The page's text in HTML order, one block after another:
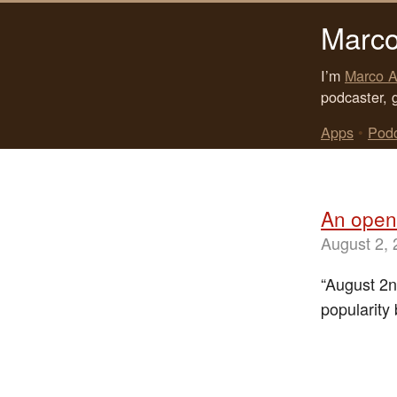
I’m Marco
podcaster,
Apps •
An
August 2,
“August
popularity